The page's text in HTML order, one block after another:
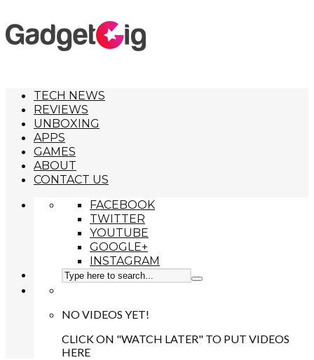
TECH NEWS
REVIEWS
UNBOXING
APPS
GAMES
ABOUT
CONTACT US
FACEBOOK
TWITTER
YOUTUBE
GOOGLE+
INSTAGRAM
NO VIDEOS YET!
CLICK ON "WATCH LATER" TO PUT VIDEOS
HERE